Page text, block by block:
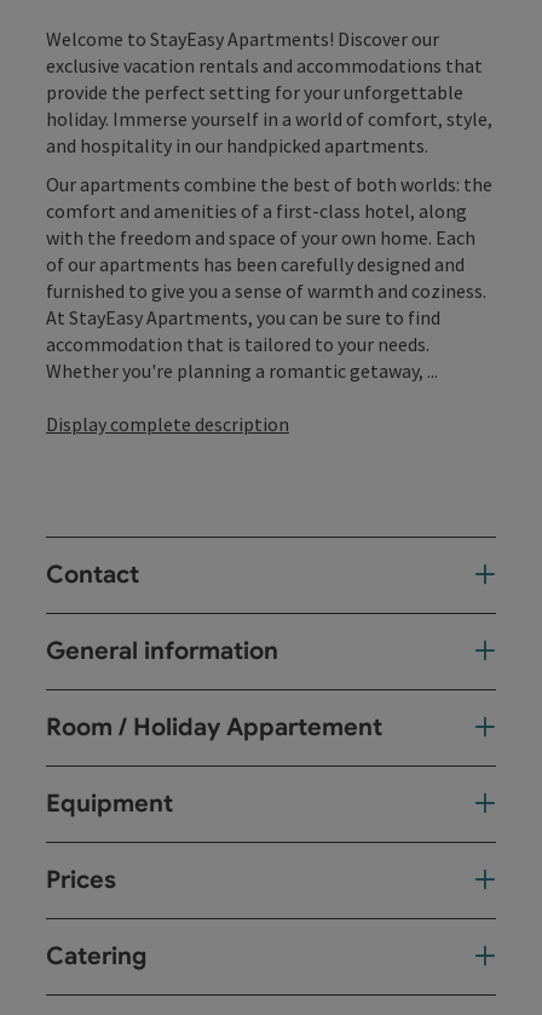
Welcome to StayEasy Apartments! Discover our
exclusive vacation rentals and accommodations that
provide the perfect setting for your unforgettable
holiday. Immerse yourself in a world of comfort, style,
and hospitality in our handpicked apartments.
Our apartments combine the best of both worlds: the
comfort and amenities of a first-class hotel, along
with the freedom and space of your own home. Each
of our apartments has been carefully designed and
furnished to give you a sense of warmth and coziness.
At StayEasy Apartments, you can be sure to find
accommodation that is tailored to your needs.
Whether you're planning a romantic getaway, ...
Display complete description
Contact
General information
Room / Holiday Appartement
Equipment
Prices
Catering